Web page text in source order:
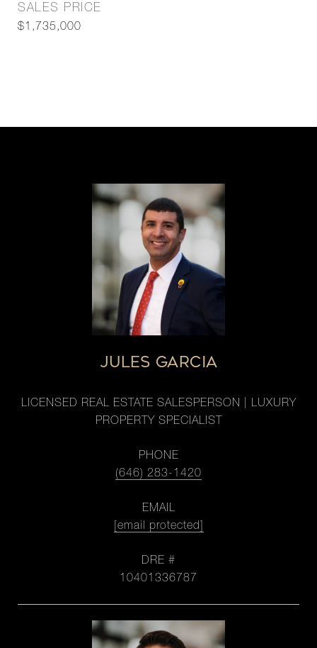
SALES PRICE
$1,735,000
JULES GARCIA
LICENSED REAL ESTATE SALESPERSON | LUXURY
PROPERTY SPECIALIST
PHONE
(646) 283-1420
EMAIL
[email protected]
DRE #
10401336787